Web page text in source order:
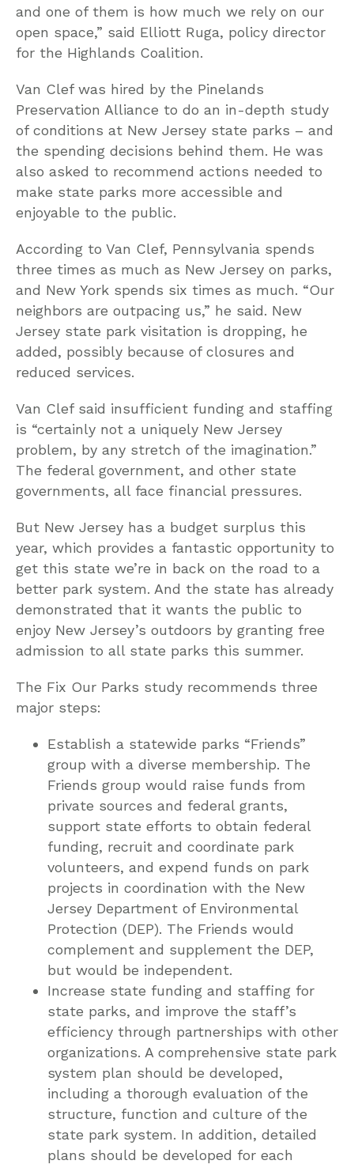
and one of them is how much we rely on our
open space,” said Elliott Ruga, policy director
for the Highlands Coalition.
Van Clef was hired by the Pinelands
Preservation Alliance to do an in-depth study
of conditions at New Jersey state parks – and
the spending decisions behind them. He was
also asked to recommend actions needed to
make state parks more accessible and
enjoyable to the public.
According to Van Clef, Pennsylvania spends
three times as much as New Jersey on parks,
and New York spends six times as much. “Our
neighbors are outpacing us,” he said. New
Jersey state park visitation is dropping, he
added, possibly because of closures and
reduced services.
Van Clef said insufficient funding and staffing
is “certainly not a uniquely New Jersey
problem, by any stretch of the imagination.”
The federal government, and other state
governments, all face financial pressures.
But New Jersey has a budget surplus this
year, which provides a fantastic opportunity to
get this state we’re in back on the road to a
better park system. And the state has already
demonstrated that it wants the public to
enjoy New Jersey’s outdoors by granting free
admission to all state parks this summer.
The Fix Our Parks study recommends three
major steps:
Establish a statewide parks “Friends”
group with a diverse membership. The
Friends group would raise funds from
private sources and federal grants,
support state efforts to obtain federal
funding, recruit and coordinate park
volunteers, and expend funds on park
projects in coordination with the New
Jersey Department of Environmental
Protection (DEP). The Friends would
complement and supplement the DEP,
but would be independent.
Increase state funding and staffing for
state parks, and improve the staff’s
efficiency through partnerships with other
organizations. A comprehensive state park
system plan should be developed,
including a thorough evaluation of the
structure, function and culture of the
state park system. In addition, detailed
plans should be developed for each